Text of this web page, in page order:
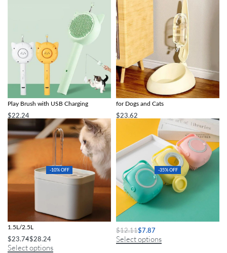
5-in-1 Multi-Function Cat Grooming &
Play Brush with USB Charging
$22.24
Select options
Adjustable Height Pet Water Dispenser
for Dogs and Cats
$23.62
Select options
-10% OFF
Auto Filter Quiet Cat Water Fountain
1.5L/2.5L
$23.74$28.24
Select options
-35% OFF
Deluxe Dog Shampoo Massage Brush
$12.11$7.87
Select options